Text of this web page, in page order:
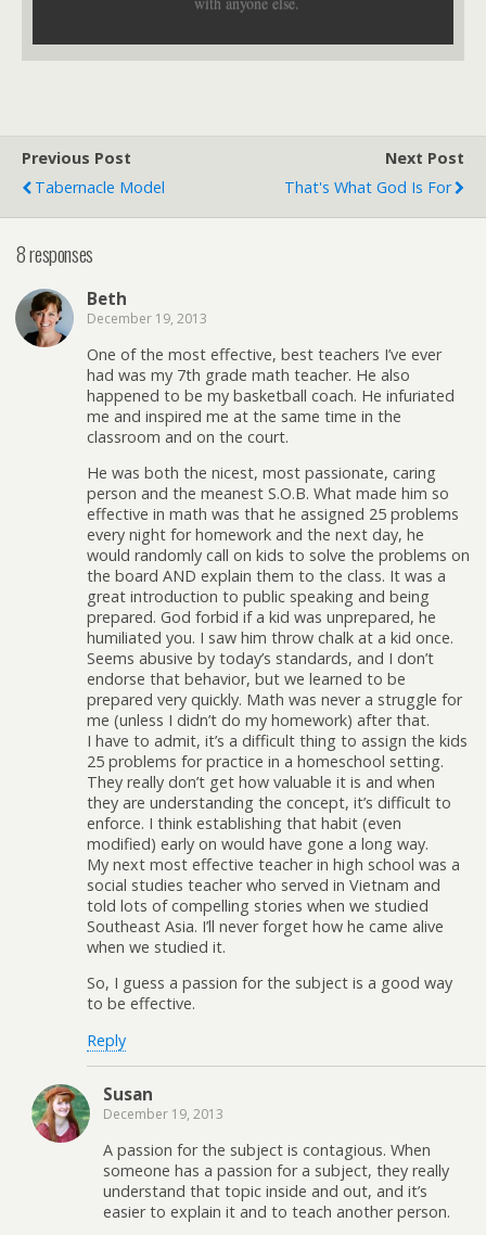
Previous Post
Tabernacle Model
Next Post
That's What God Is For
8 responses
Beth
December 19, 2013
One of the most effective, best teachers I’ve ever
had was my 7th grade math teacher. He also
happened to be my basketball coach. He infuriated
me and inspired me at the same time in the
classroom and on the court.
He was both the nicest, most passionate, caring
person and the meanest S.O.B. What made him so
effective in math was that he assigned 25 problems
every night for homework and the next day, he
would randomly call on kids to solve the problems on
the board AND explain them to the class. It was a
great introduction to public speaking and being
prepared. God forbid if a kid was unprepared, he
humiliated you. I saw him throw chalk at a kid once.
Seems abusive by today’s standards, and I don’t
endorse that behavior, but we learned to be
prepared very quickly. Math was never a struggle for
me (unless I didn’t do my homework) after that.
I have to admit, it’s a difficult thing to assign the kids
25 problems for practice in a homeschool setting.
They really don’t get how valuable it is and when
they are understanding the concept, it’s difficult to
enforce. I think establishing that habit (even
modified) early on would have gone a long way.
My next most effective teacher in high school was a
social studies teacher who served in Vietnam and
told lots of compelling stories when we studied
Southeast Asia. I’ll never forget how he came alive
when we studied it.
So, I guess a passion for the subject is a good way
to be effective.
Reply
Susan
December 19, 2013
A passion for the subject is contagious. When
someone has a passion for a subject, they really
understand that topic inside and out, and it’s
easier to explain it and to teach another person.